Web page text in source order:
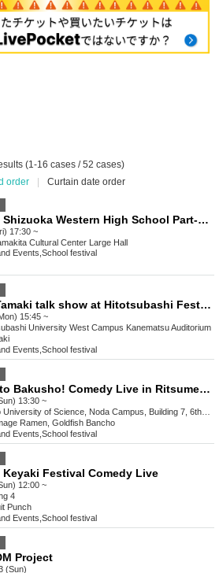
(1-16 cases / 52 cases)
order
Curtain date order
The 38th Shizuoka Western High School Part-time Students Joint Cultural Festival in 2025
17:30 ~
Cultural Center Large Hall
Events School festival
Hiroshi Tamaki talk show at Hitotsubashi Festival
15:45 ~
University West Campus Kanematsu Auditorium
Events School festival
Yoshimoto Bakusho! Comedy Live in Ritsumeikan University Festival
13:30 ~
of Science, Noda Campus, Building 7, 6th floor hall
Ramen, Goldfish Bancho
Events School festival
Keyaki Festival Comedy Live
12:00 ~
4
Punch
Events School festival
Project
(Sun)